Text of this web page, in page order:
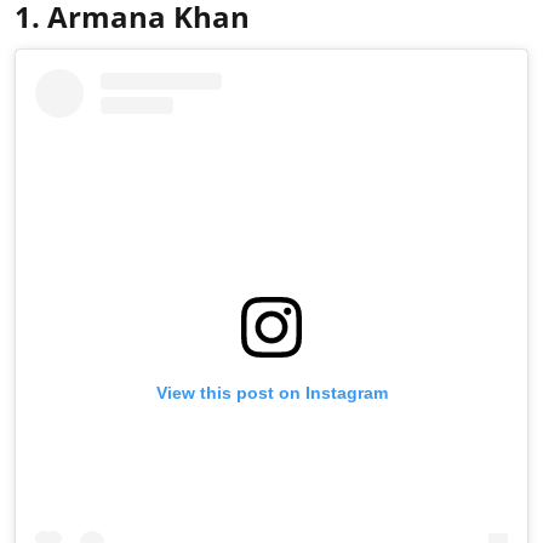
1. Armana Khan
View this post on Instagram